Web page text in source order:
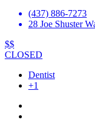
(437) 886-7273
28 Joe Shuster
$$
CLOSED
Dentist
+1